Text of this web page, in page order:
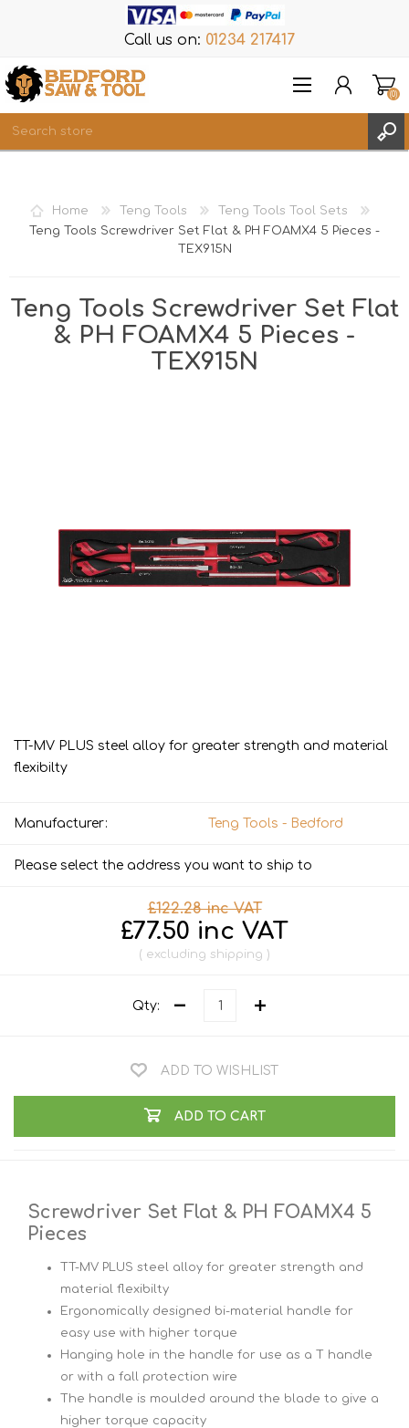
Call us on: 01234 217417
REGISTER
LOG IN
(0)
Home Teng Tools
Teng Tools Tool Sets
Teng Tools Screwdriver Set Flat & PH FOAMX4 5 Pieces -
TEX915N
Teng Tools Screwdriver Set Flat
& PH FOAMX4 5 Pieces -
TEX915N
TT-MV PLUS steel alloy for greater strength and material
flexibilty
Manufacturer: Teng Tools - Bedford
Please select the address you want to ship to
£122.28 inc VAT
£77.50 inc VAT
excluding shipping
Qty:
ADD TO WISHLIST
ADD TO CART
Screwdriver Set Flat & PH FOAMX4 5
Pieces
TT-MV PLUS steel alloy for greater strength and
material flexibilty
Ergonomically designed bi-material handle for
easy use with higher torque
Hanging hole in the handle for use as a T handle
or with a fall protection wire
The handle is moulded around the blade to give a
higher torque capacity